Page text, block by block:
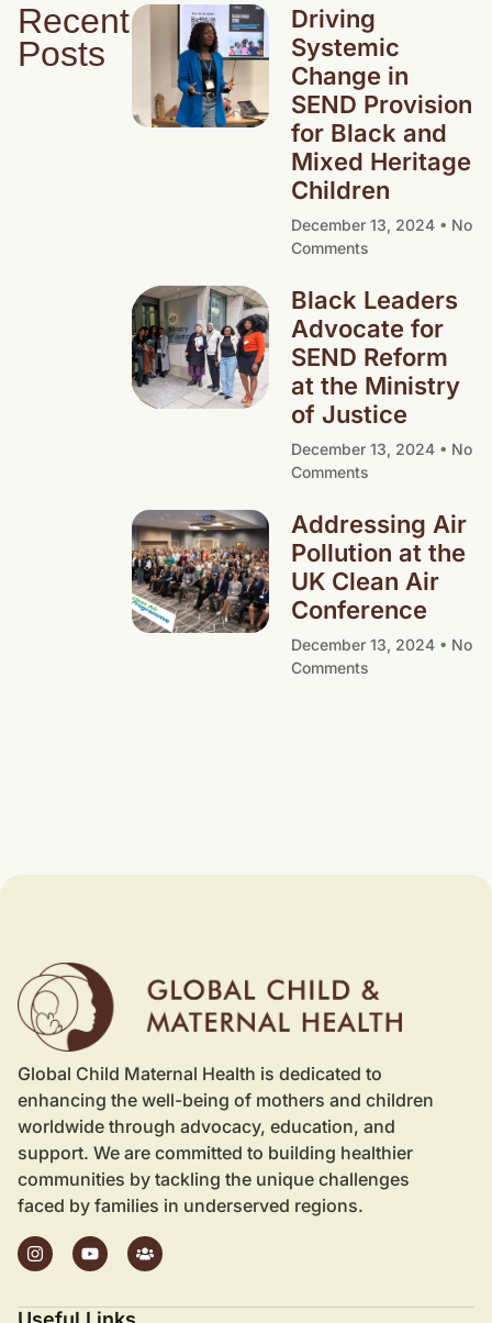
Recent
Posts
Driving
Systemic
Change in
SEND Provision
for Black and
Mixed Heritage
Children
December 13, 2024
No
Comments
Black Leaders
Advocate for
SEND Reform
at the Ministry
of Justice
December 13, 2024
No
Comments
Addressing Air
Pollution at the
UK Clean Air
Conference
December 13, 2024
No
Comments
Global Child Maternal Health is dedicated to
enhancing the well-being of mothers and children
worldwide through advocacy, education, and
support. We are committed to building healthier
communities by tackling the unique challenges
faced by families in underserved regions.